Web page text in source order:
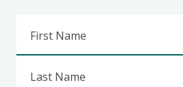
First Name
Last Name